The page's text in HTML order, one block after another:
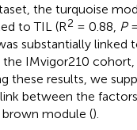
the turquoise
to TIL (R2 = 0.88, P
substantially linked
the IMvigor210
these results, we
between the
module ().